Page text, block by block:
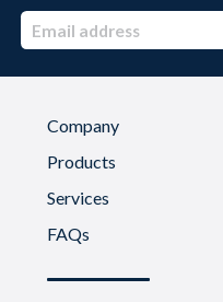
Company
Products
Services
FAQs